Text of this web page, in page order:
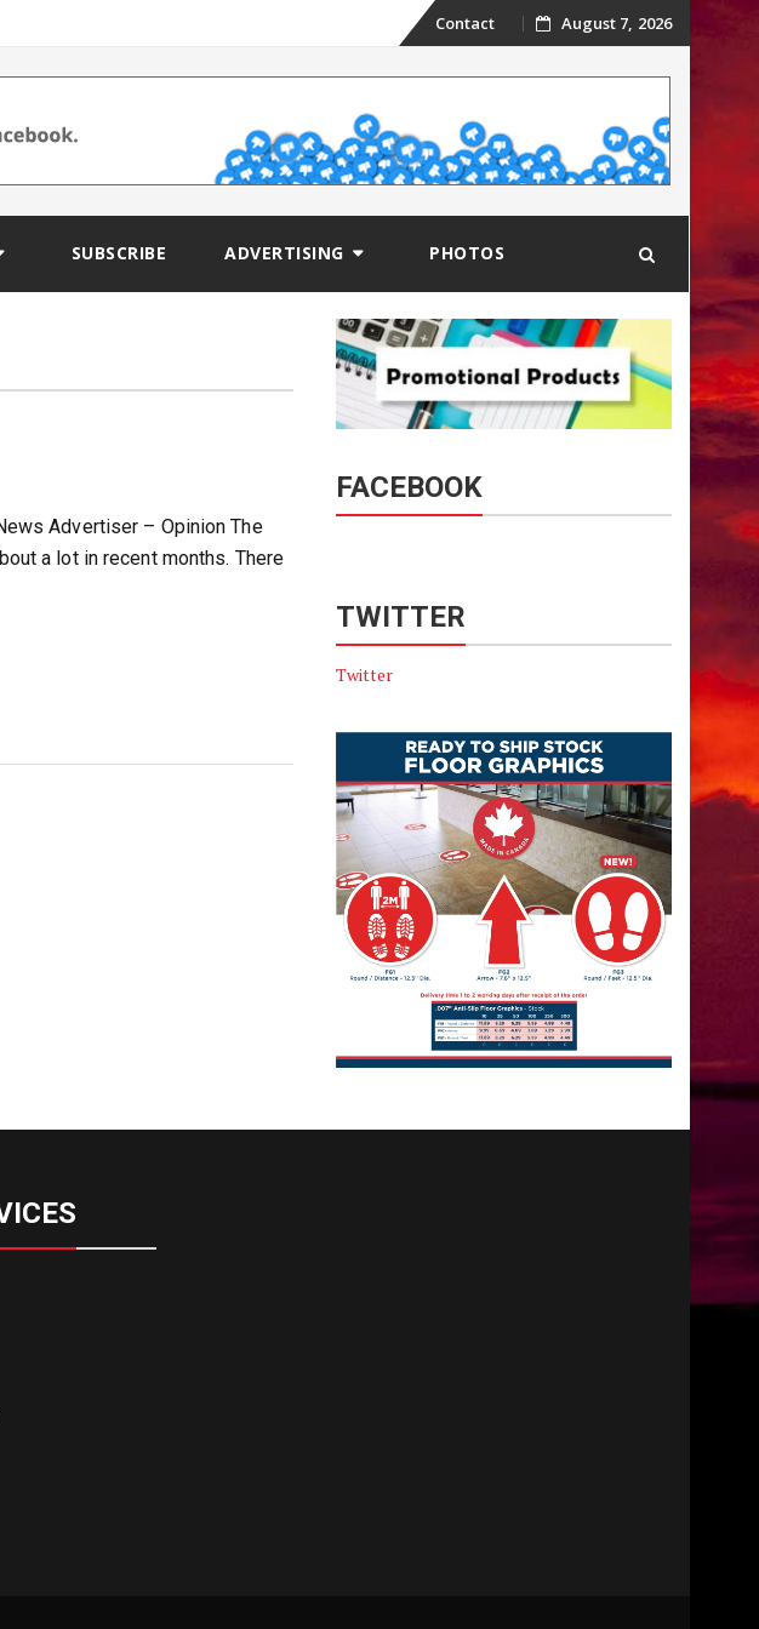
SkipContact August 7, 2026
SUBSCRIBE ADVERTISING PHOTOS
Advertiser – Opinion The
a lot in recent months. There
FACEBOOK
TWITTER
Twitter